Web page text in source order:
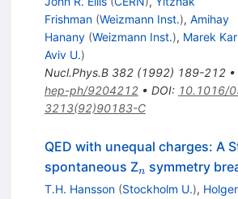
Frishman (Weizmann Inst.), Amihay
Hanany (Weizmann Inst.), Marek
Aviv U.)
Nucl.Phys.B 382(1992) 189-212•
hep-ph/9204212• DOI: 10.1016/
3213(92)90183-C
QED with unequal charges: A
spontaneous Z_n
n symmetry
T.H. Hansson (Stockholm U.),